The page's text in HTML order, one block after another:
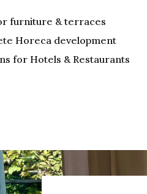
furniture & terraces
Horeca development
for Hotels & Restaurants